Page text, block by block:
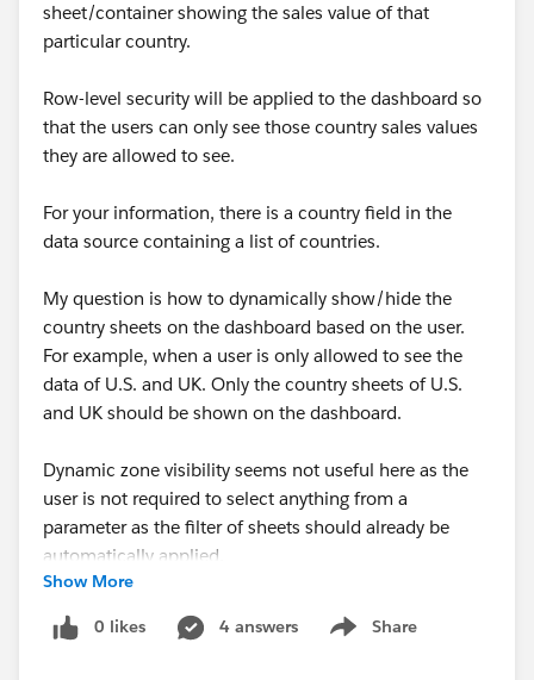
sheet/container showing the sales value of that
particular country.
Row-level security will be applied to the dashboard so
that the users can only see those country sales values
they are allowed to see.
For your information, there is a country field in the
data source containing a list of countries.
My question is how to dynamically show/hide the
country sheets on the dashboard based on the user.
For example, when a user is only allowed to see the
data of U.S. and UK. Only the country sheets of U.S.
and UK should be shown on the dashboard.
Dynamic zone visibility seems not useful here as the
user is not required to select anything from a
parameter as the filter of sheets should already be
automatically applied.
Any ideas would be highly appreciated.
Show More
0 likes 4 answers Share
Show menu